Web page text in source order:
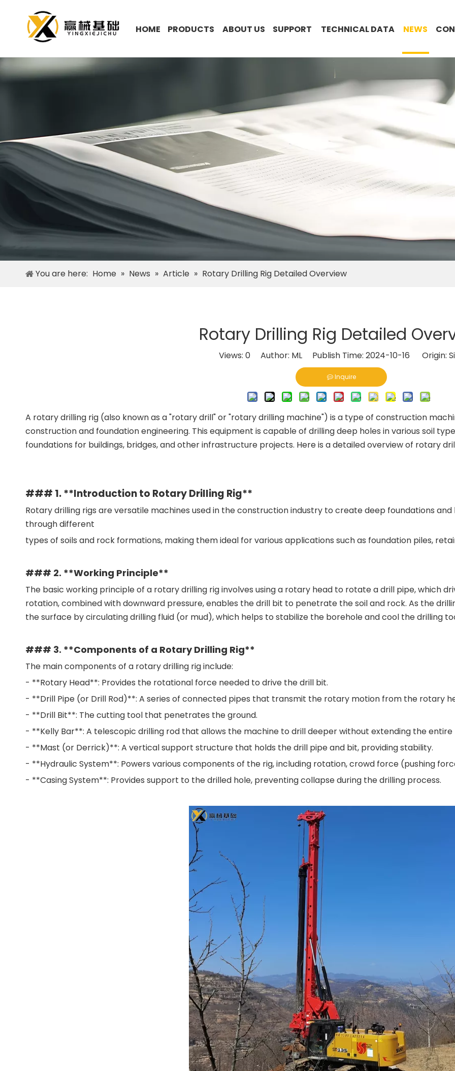
HOME PRODUCTS ABOUT US SUPPORT TECHNICAL DATA NEWS
You are here: Home » News » Article » Rotary Drilling Rig Detailed Overview
Rotary Drilling Rig Detailed
Views: 0 Author: ML Publish Time: 2024-10-16 Origin:
Inquire
A rotary drilling rig (also known as a "rotary drill" or "rotary drilling machine") is a type of construction
construction and foundation engineering. This equipment is capable of drilling deep holes in various soil
foundations for buildings, bridges, and other infrastructure projects. Here is a detailed overview of rotary
### 1. **Introduction to Rotary Drilling Rig**
Rotary drilling rigs are versatile machines used in the construction industry to create deep foundations
through different
types of soils and rock formations, making them ideal for various applications such as foundation piles,
### 2. **Working Principle**
The basic working principle of a rotary drilling rig involves using a rotary head to rotate a drill pipe, which
rotation, combined with downward pressure, enables the drill bit to penetrate the soil and rock. As the
the surface by circulating drilling fluid (or mud), which helps to stabilize the borehole and cool the drilling
### 3. **Components of a Rotary Drilling Rig**
The main components of a rotary drilling rig include:
- **Rotary Head**: Provides the rotational force needed to drive the drill bit.
- **Drill Pipe (or Drill Rod)**: A series of connected pipes that transmit the rotary motion from the rotary
- **Drill Bit**: The cutting tool that penetrates the ground.
- **Kelly Bar**: A telescopic drilling rod that allows the machine to drill deeper without extending the entire
- **Mast (or Derrick)**: A vertical support structure that holds the drill pipe and bit, providing stability.
- **Hydraulic System**: Powers various components of the rig, including rotation, crowd force (pushing
- **Casing System**: Provides support to the drilled hole, preventing collapse during the drilling process.